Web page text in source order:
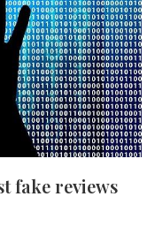
fake reviews